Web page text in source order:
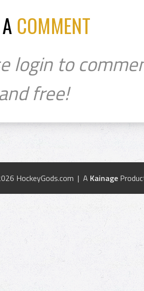
COMMENT
login to
free!
HockeyGods.com | A Kainage